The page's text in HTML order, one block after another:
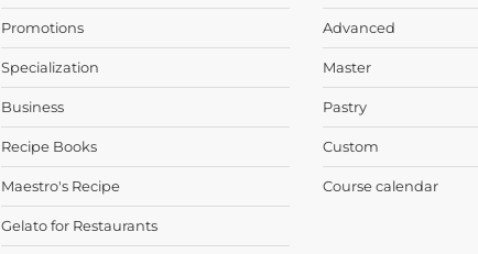
Promotions
Specialization
Business
Recipe Books
Maestro's Recipe
Gelato for Restaurants
Advanced
Master
Pastry
Custom
Course calendar